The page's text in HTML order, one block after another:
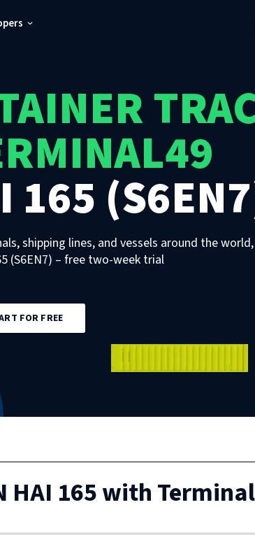
165
shipping lines, and vessels around the
(S6EN7) – free two-week trial
FOR FREE
HAI 165with